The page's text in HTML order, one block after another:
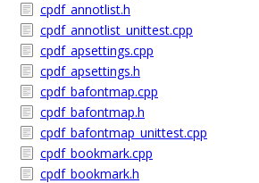
cpdf_annotlist.h
cpdf_annotlist_unittest.cpp
cpdf_apsettings.cpp
cpdf_apsettings.h
cpdf_bafontmap.cpp
cpdf_bafontmap.h
cpdf_bafontmap_unittest.cpp
cpdf_bookmark.cpp
cpdf_bookmark.h